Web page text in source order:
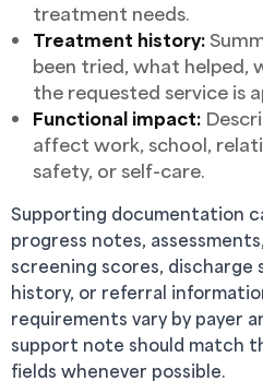
treatment needs.
Treatment history:
been tried, what helped,
the requested service is
Functional impact:
affect work, school,
safety, or self-care.
Supporting documentation
progress notes,
screening scores, discharge
history, or referral
requirements vary by payer
support note should match
fields whenever possible.